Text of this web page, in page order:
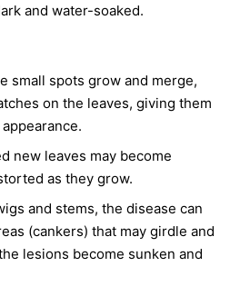
and water-soaked.
small spots grow and merge,
on the leaves, giving them
new leaves may become
as they grow.
and stems, the disease can
(cankers) that may girdle and
lesions become sunken and